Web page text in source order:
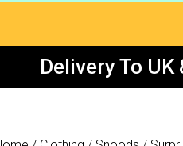
Delivery To